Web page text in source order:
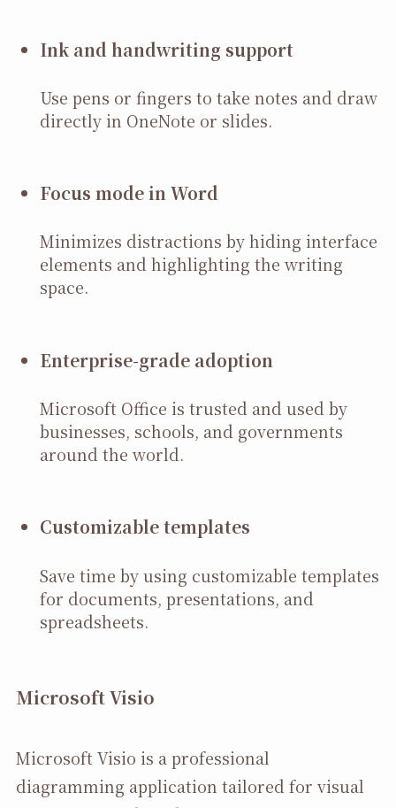
Ink and handwriting support
Use pens or fingers to take notes and draw
directly in OneNote or slides.
Focus mode in Word
Minimizes distractions by hiding interface
elements and highlighting the writing
space.
Enterprise-grade adoption
Microsoft Office is trusted and used by
businesses, schools, and governments
around the world.
Customizable templates
Save time by using customizable templates
for documents, presentations, and
spreadsheets.
Microsoft Visio
Microsoft Visio is a professional
diagramming application tailored for visual